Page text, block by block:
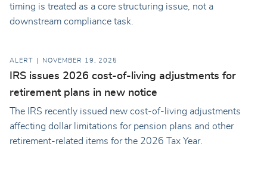
timing is treated as a core structuring issue, not a
downstream compliance task.
ALERT NOVEMBER 19, 2025
IRS issues 2026 cost-of-living adjustments for
retirement plans in new notice
The IRS recently issued new cost-of-living adjustments
affecting dollar limitations for pension plans and other
retirement-related items for the 2026 Tax Year.